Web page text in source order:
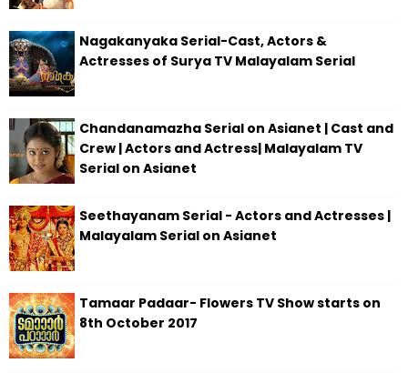
Nagakanyaka Serial-Cast, Actors &
Actresses of Surya TV Malayalam Serial
Chandanamazha Serial on Asianet | Cast and
Crew | Actors and Actress| Malayalam TV
Serial on Asianet
Seethayanam Serial - Actors and Actresses |
Malayalam Serial on Asianet
Tamaar Padaar- Flowers TV Show starts on
8th October 2017